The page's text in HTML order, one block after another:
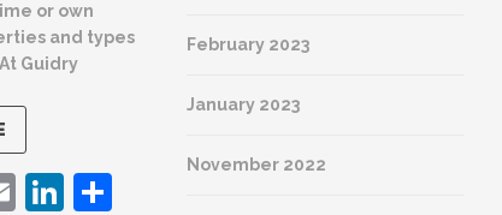
or own
and types
Guidry
EmailLinkedIn
REALTOR® does for you
READ MORE
Facebook
Twitter
Email
February 2023
January 2023
November 2022